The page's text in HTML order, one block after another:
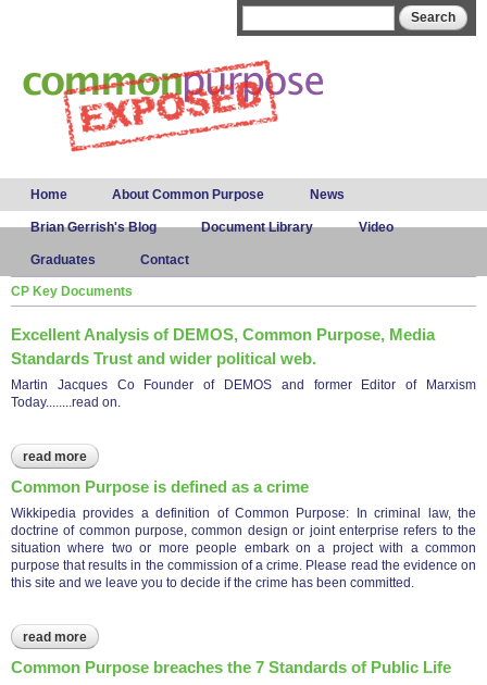
Main menu
Home About Common Purpose News
Brian Gerrish's Blog Document Library Video
Graduates Contact
CP Key Documents
Excellent Analysis of DEMOS, Common Purpose, Media
Standards Trust and wider political web.
Martin Jacques Co Founder of DEMOS and former Editor of Marxism
Today........read on.
read more about excellent analysis of demos, common purpose, media
standards trust and wider political web.
Common Purpose is defined as a crime
Wikkipedia provides a definition of Common Purpose: In criminal law, the
doctrine of common purpose, common design or joint enterprise refers to the
situation where two or more people embark on a project with a common
purpose that results in the commission of a crime. Please read the evidence on
this site and we leave you to decide if the crime has been committed.
read more about common purpose is defined as a crime
Common Purpose breaches the 7 Standards of Public Life